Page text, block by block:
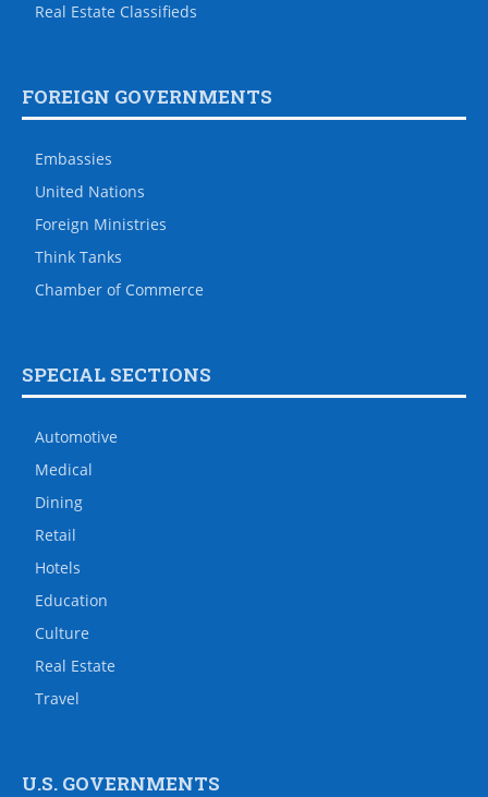
Real Estate Classifieds
FOREIGN GOVERNMENTS
Embassies
United Nations
Foreign Ministries
Think Tanks
Chamber of Commerce
SPECIAL SECTIONS
Automotive
Medical
Dining
Retail
Hotels
Education
Culture
Real Estate
Travel
U.S. GOVERNMENTS